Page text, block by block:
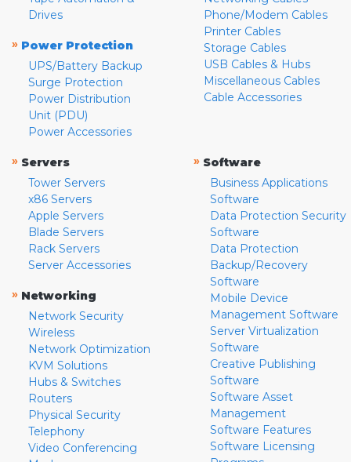
Drives
» Power Protection
UPS/Battery Backup
Surge Protection
Power Distribution
Unit (PDU)
Power Accessories
Phone/Modem Cables
Printer Cables
Storage Cables
USB Cables & Hubs
Miscellaneous Cables
Cable Accessories
» Servers
Tower Servers
x86 Servers
Apple Servers
Blade Servers
Rack Servers
Server Accessories
» Networking
Network Security
Wireless
Network Optimization
KVM Solutions
Hubs & Switches
Routers
Physical Security
Telephony
Video Conferencing
» Software
Business Applications
Software
Data Protection Security
Software
Data Protection
Backup/Recovery
Software
Mobile Device
Management Software
Server Virtualization
Software
Creative Publishing
Software
Software Asset
Management
Software Features
Software Licensing